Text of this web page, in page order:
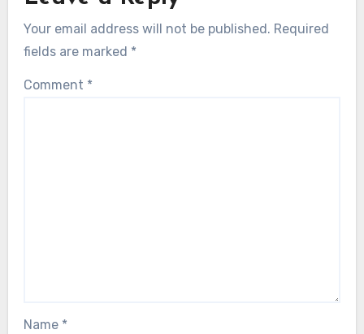
Your email address will not be published. Required
fields are marked *
Comment *
Name *